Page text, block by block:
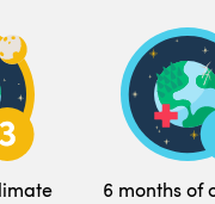
6 months of